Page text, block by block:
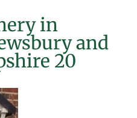
in
and
20